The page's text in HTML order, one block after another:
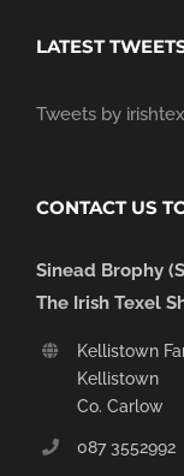
LATEST
Tweets by
CONTACT US
Sinead Brophy
The Irish Texel
Kellistown
Kellistown
Co. Carlow
087 3552992